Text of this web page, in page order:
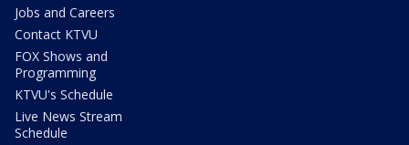
Jobs and Careers
Contact KTVU
FOX Shows and
Programming
KTVU's Schedule
Live News Stream
Schedule